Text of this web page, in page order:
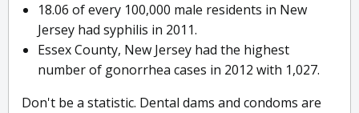
18.06 of every 100,000 male residents in New
Jersey had syphilis in 2011.
Essex County, New Jersey had the highest
number of gonorrhea cases in 2012 with 1,027.
Don't be a statistic. Dental dams and condoms are